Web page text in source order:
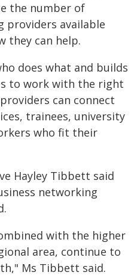
the number of
providers available
they can help.
does what and builds
to work with the right
can connect
trainees, university
who fit their
Hayley Tibbett said
networking
with the higher
area, continue to
Ms Tibbett said.